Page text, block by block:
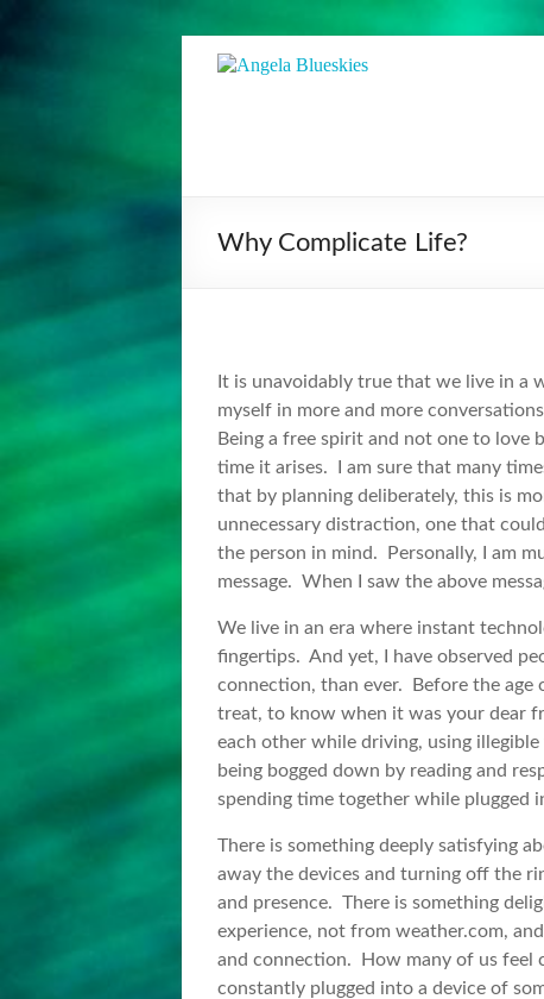
Angela
Visionary
Why Complicate Life?
It is unavoidably true that we live in a
myself in more and more
Being a free spirit and not one to love
time it arises. I am sure that many
that by planning deliberately, this is
unnecessary distraction, one that
the person in mind. Personally, I am
message. When I saw the above
We live in an era where instant
fingertips. And yet, I have observed
connection, than ever. Before the age
treat, to know when it was your dear
each other while driving, using
being bogged down by reading and
spending time together while plugged
There is something deeply satisfying
away the devices and turning off the
and presence. There is something
experience, not from weather.com,
and connection. How many of us feel
constantly plugged into a device of